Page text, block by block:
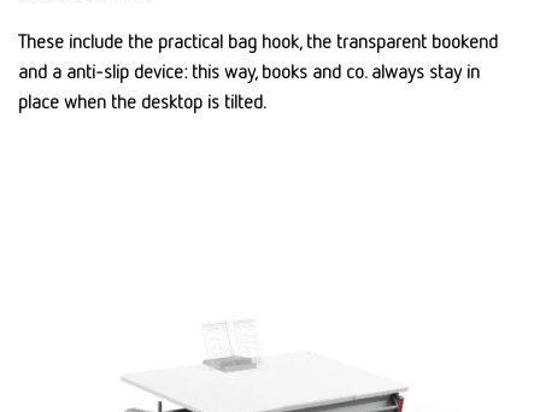
These include the practical bag hook, the transparent bookend
and a anti-slip device: this way, books and co. always stay in
place when the desktop is tilted.